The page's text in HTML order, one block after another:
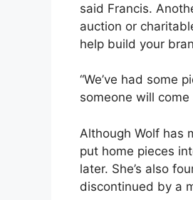
said Francis.
auction or
help build your
“We’ve had some
someone will
Although Wolf has
put home pieces
later. She’s also
discontinued by a